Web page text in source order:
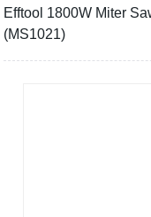
Efftool 1800W Miter
(MS1021)